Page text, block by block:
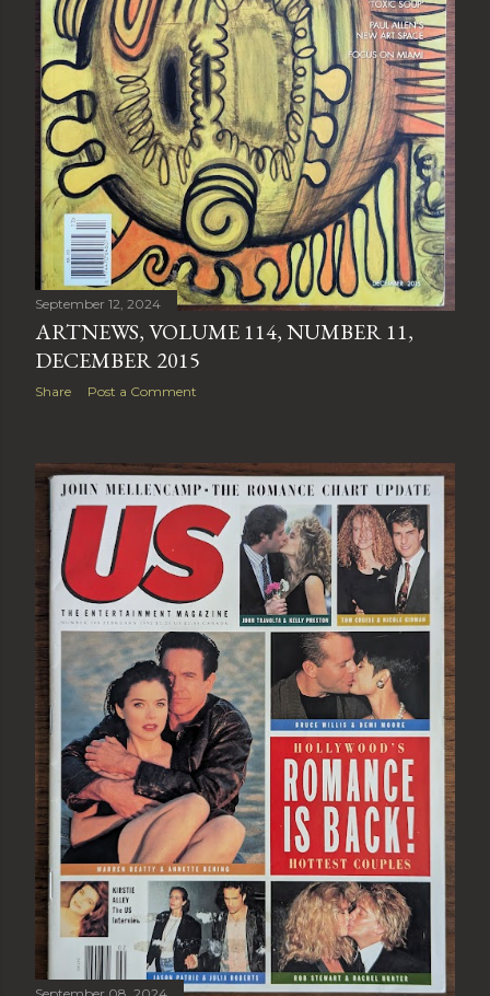
September 12, 2024
ARTNEWS, VOLUME 114, NUMBER 11,
DECEMBER 2015
Share Post a Comment